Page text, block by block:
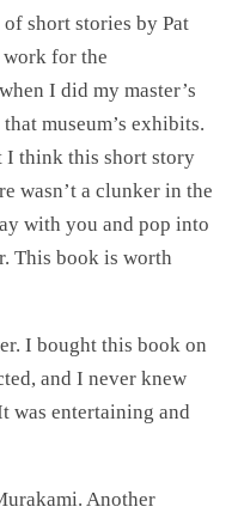
short stories by Pat
work for the
I did my master’s
museum’s exhibits.
I think this short story
wasn’t a clunker in the
with you and pop into
This book is worth
I bought this book on
and I never knew
was entertaining and
Another